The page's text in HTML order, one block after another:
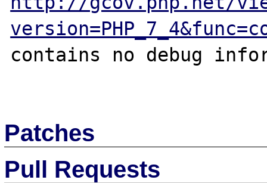
contains no debug
Patches
Pull Requests